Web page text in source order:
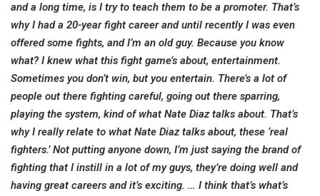
and a long time, is I try to teach them to be a promoter. That’s
why I had a 20-year fight career and until recently I was even
offered some fights, and I’m an old guy. Because you know
what? I knew what this fight game’s about, entertainment.
Sometimes you don’t win, but you entertain. There’s a lot of
people out there fighting careful, going out there sparring,
playing the system, kind of what Nate Diaz talks about. That’s
why I really relate to what Nate Diaz talks about, these ‘real
fighters.’ Not putting anyone down, I’m just saying the brand of
fighting that I instill in a lot of my guys, they’re doing well and
having great careers and it’s exciting. … I think that’s what’s